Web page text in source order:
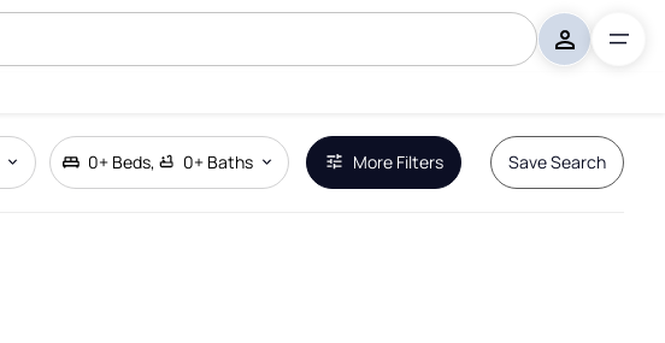
0+ Beds, 0+ Baths More Filters Save Search
Remove Boundary